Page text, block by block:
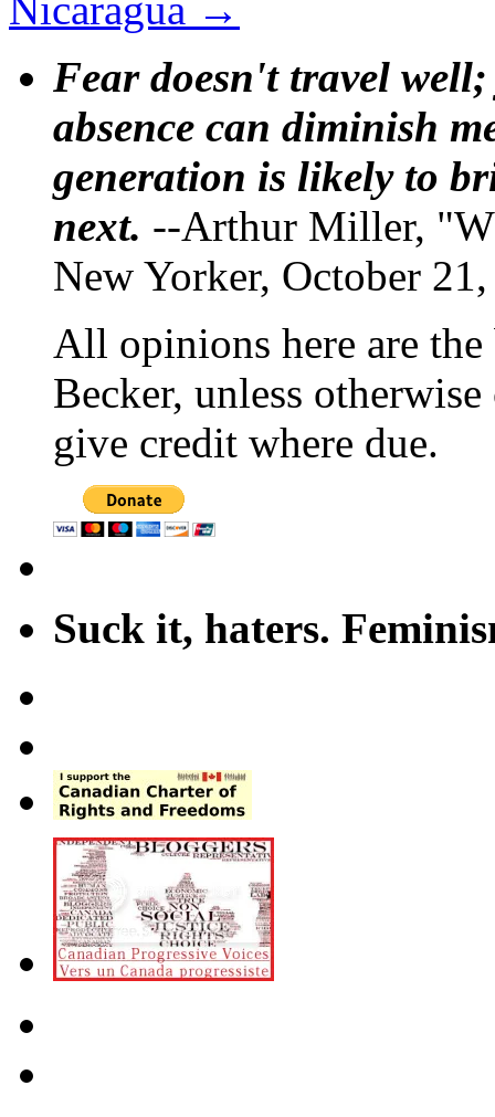
Nicaragua →
Fear doesn't travel
absence can diminish
generation is likely to
next. --Arthur Miller,
New Yorker, October
All opinions here are
Becker, unless
give credit where due.
Suck it, haters.